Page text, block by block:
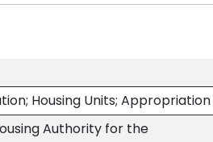
Housing Units; Appropriation
Authority for the